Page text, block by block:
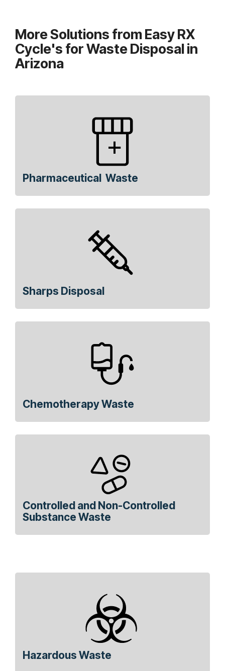
More Solutions from Easy RX
Cycle's for Waste Disposal in
Arizona
Pharmaceutical Waste
Sharps Disposal
Chemotherapy Waste
Controlled and Non-Controlled
Substance Waste
Hazardous Waste